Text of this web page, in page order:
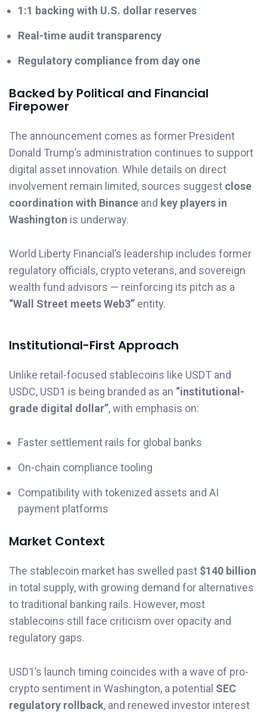
1:1 backing with U.S. dollar reserves
Real-time audit transparency
Regulatory compliance from day one
Backed by Political and Financial
Firepower
The announcement comes as former President
Donald Trump’s administration continues to support
digital asset innovation. While details on direct
involvement remain limited, sources suggest close
coordination with Binance and key players in
Washington is underway.
World Liberty Financial’s leadership includes former
regulatory officials, crypto veterans, and sovereign
wealth fund advisors — reinforcing its pitch as a
“Wall Street meets Web3” entity.
Institutional-First Approach
Unlike retail-focused stablecoins like USDT and
USDC, USD1 is being branded as an “institutional-
grade digital dollar”, with emphasis on:
Faster settlement rails for global banks
On-chain compliance tooling
Compatibility with tokenized assets and AI
payment platforms
Market Context
The stablecoin market has swelled past $140 billion
in total supply, with growing demand for alternatives
to traditional banking rails. However, most
stablecoins still face criticism over opacity and
regulatory gaps.
USD1’s launch timing coincides with a wave of pro-
crypto sentiment in Washington, a potential SEC
regulatory rollback, and renewed investor interest